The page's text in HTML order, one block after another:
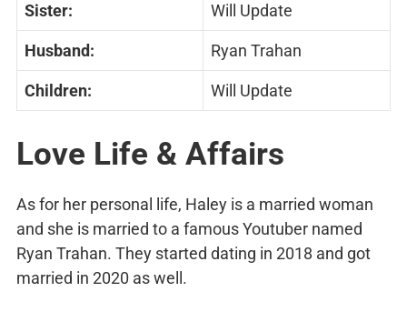
Sister: Will Update
Husband: Ryan Trahan
Children: Will Update
Love Life & Affairs
As for her personal life, Haley is a married woman
and she is married to a famous Youtuber named
Ryan Trahan. They started dating in 2018 and got
married in 2020 as well.